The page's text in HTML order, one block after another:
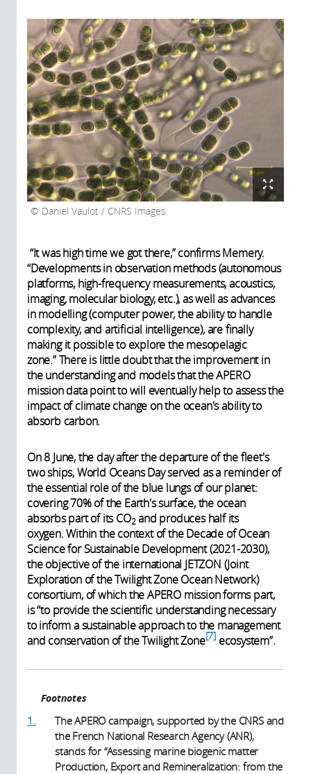
Daniel Vaulot / CNRS Images
“It was high time we got there,” confirms Memery.
“Developments in observation methods (autonomous
platforms, high-frequency measurements, acoustics,
imaging, molecular biology, etc.), as well as advances
in modelling (computer power, the ability to handle
complexity, and artificial intelligence), are finally
making it possible to explore the mesopelagic
zone.” There is little doubt that the improvement in
the understanding and models that the APERO
mission data point to will eventually help to assess the
impact of climate change on the ocean's ability to
absorb carbon.
On 8 June, the day after the departure of the fleet's
two ships, World Oceans Day served as a reminder of
the essential role of the blue lungs of our planet:
covering 70% of the Earth's surface, the ocean
absorbs part of its CO2and produces half its
oxygen. Within the context of the Decade of Ocean
Science for Sustainable Development (2021-2030),
the objective of the international JETZON (Joint
Exploration of the Twilight Zone Ocean Network)
consortium, of which the APERO mission forms part,
is “to provide the scientific understanding necessary
to inform a sustainable approach to the management
and conservation of the Twilight Zone 7 ecosystem”.
Footnotes
1.
The APERO campaign, supported by the CNRS and
the French National Research Agency (ANR),
stands for “Assessing marine biogenic matter
Production, Export and Remineralization: from the